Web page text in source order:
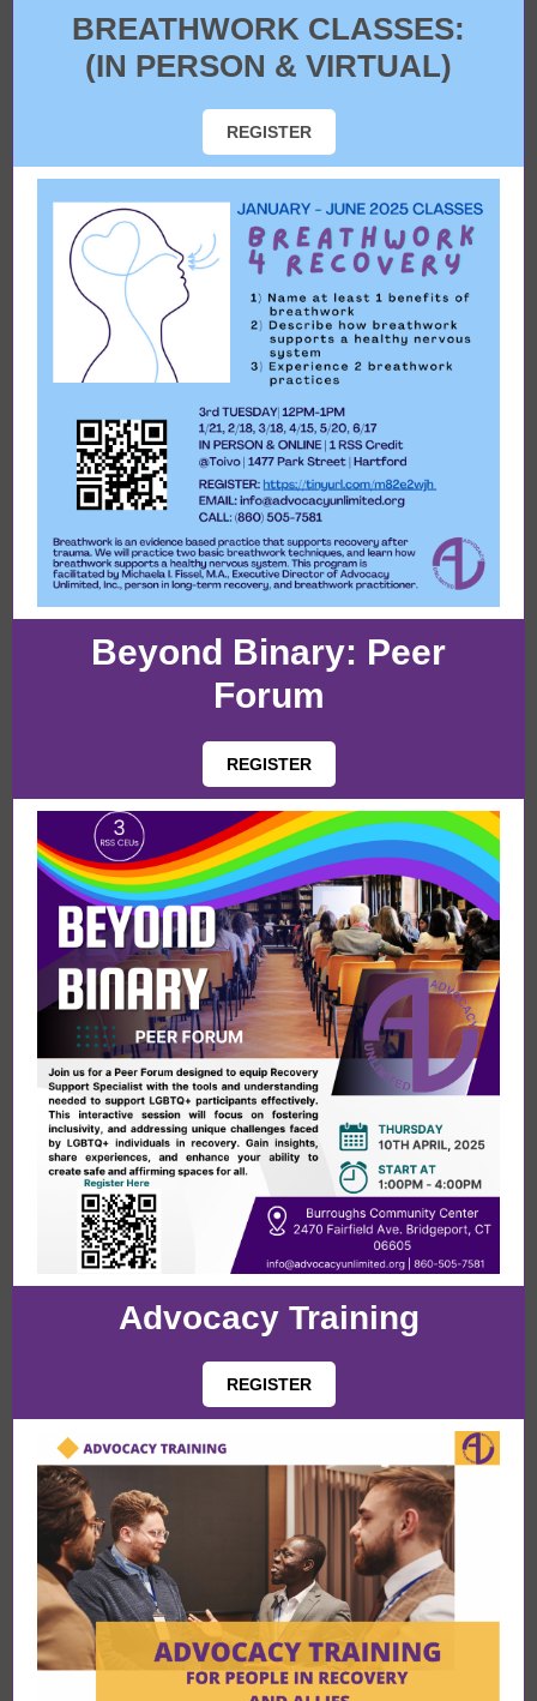
BREATHWORK CLASSES:
(IN PERSON & VIRTUAL)
REGISTER
Beyond Binary: Peer
Forum
REGISTER
Advocacy Training
REGISTER